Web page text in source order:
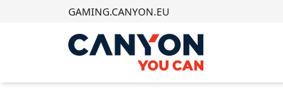
GAMING.CANYON.EU